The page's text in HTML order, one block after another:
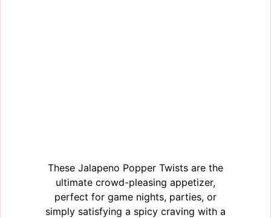
These Jalapeno Popper Twists are the
ultimate crowd-pleasing appetizer,
perfect for game nights, parties, or
simply satisfying a spicy craving with a